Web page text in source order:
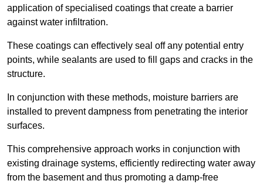
application of specialised coatings that create a barrier
against water infiltration.
These coatings can effectively seal off any potential entry
points, while sealants are used to fill gaps and cracks in the
structure.
In conjunction with these methods, moisture barriers are
installed to prevent dampness from penetrating the interior
surfaces.
This comprehensive approach works in conjunction with
existing drainage systems, efficiently redirecting water away
from the basement and thus promoting a damp-free